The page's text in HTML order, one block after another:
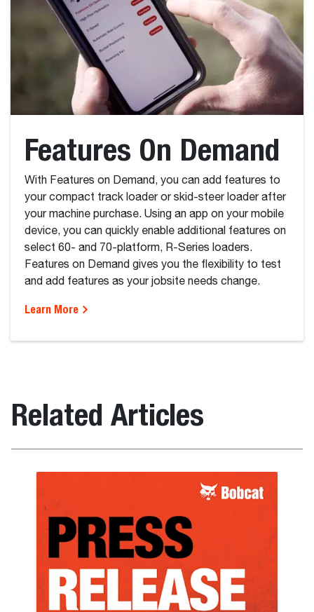
Features On Demand
With Features on Demand, you can add features to
your compact track loader or skid-steer loader after
your machine purchase. Using an app on your mobile
device, you can quickly enable additional features on
select 60- and 70-platform, R-Series loaders.
Features on Demand gives you the flexibility to test
and add features as your jobsite needs change.
Learn More
Related Articles